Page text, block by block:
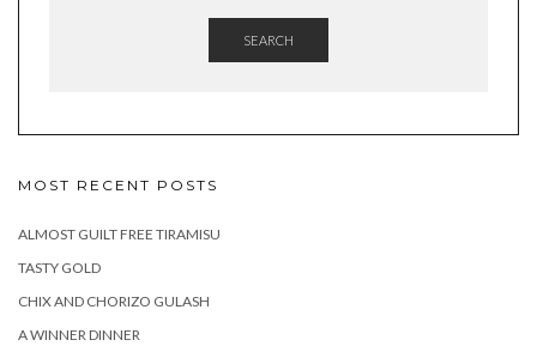
SEARCH
MOST RECENT POSTS
ALMOST GUILT FREE TIRAMISU
TASTY GOLD
CHIX AND CHORIZO GULASH
A WINNER DINNER